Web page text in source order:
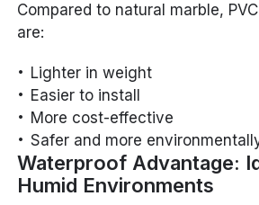
Compared to natural marble,
are:
Lighter in weight
Easier to install
More cost-effective
Safer and more
Waterproof Advantage:
Humid Environments